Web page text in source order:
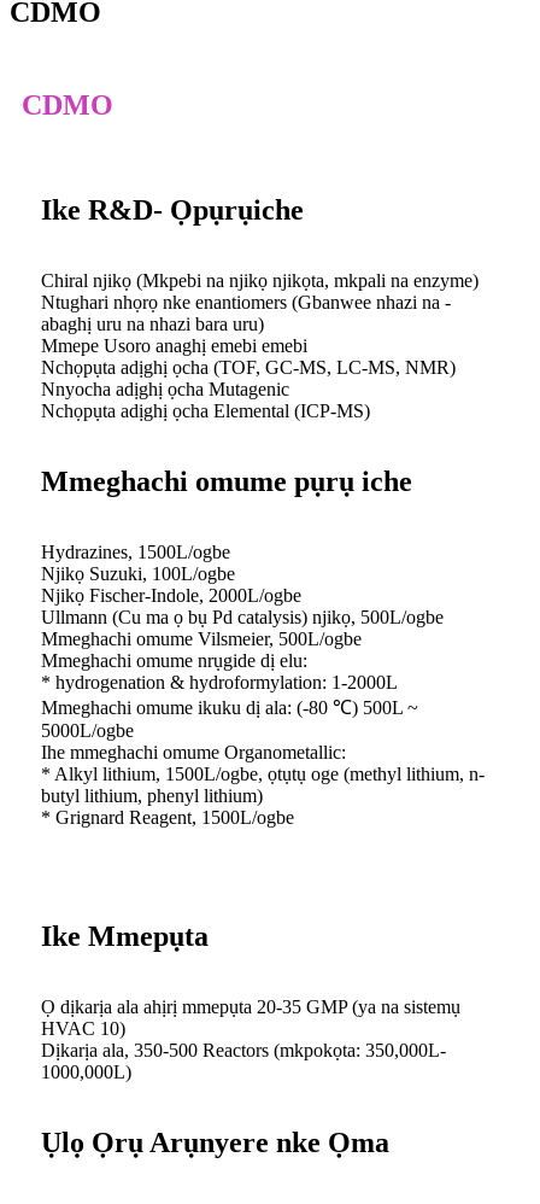
CDMO
CDMO
Ike R&D- Ọpụrụiche
Chiral njikọ (Mkpebi na njikọ njikọta, mkpali na enzyme)
Ntughari nhọrọ nke enantiomers (Gbanwee nhazi na -
abaghị uru na nhazi bara uru)
Mmepe Usoro anaghị emebi emebi
Nchọpụta adịghị ọcha (TOF, GC-MS, LC-MS, NMR)
Nnyocha adịghị ọcha Mutagenic
Nchọpụta adịghị ọcha Elemental (ICP-MS)
Mmeghachi omume pụrụ iche
Hydrazines, 1500L/ogbe
Njikọ Suzuki, 100L/ogbe
Njikọ Fischer-Indole, 2000L/ogbe
Ullmann (Cu ma ọ bụ Pd catalysis) njikọ, 500L/ogbe
Mmeghachi omume Vilsmeier, 500L/ogbe
Mmeghachi omume nrụgide dị elu:
* hydrogenation & hydroformylation: 1-2000L
Mmeghachi omume ikuku dị ala: (-80 ℃) 500L ~
5000L/ogbe
Ihe mmeghachi omume Organometallic:
* Alkyl lithium, 1500L/ogbe, ọtụtụ oge (methyl lithium, n-
butyl lithium, phenyl lithium)
* Grignard Reagent, 1500L/ogbe
Ike Mmepụta
Ọ dịkarịa ala ahịrị mmepụta 20-35 GMP (ya na sistemụ
HVAC 10)
Dịkarịa ala, 350-500 Reactors (mkpokọta: 350,000L-
1000,000L)
Ụlọ Ọrụ Arụnyere nke Ọma